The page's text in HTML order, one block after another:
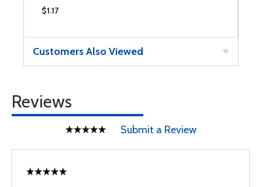
$1.17
Customers Also Viewed
Reviews
Submit a Review